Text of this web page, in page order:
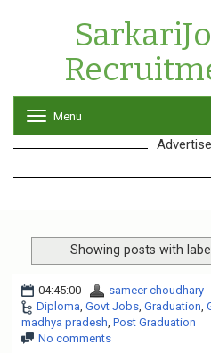
o
g
l
v
i
a
t
Menu
Showing posts with label
04:45:00
sameer choudhary
Diploma Govt Jobs Graduation
madhya pradesh Post Graduation
No comments